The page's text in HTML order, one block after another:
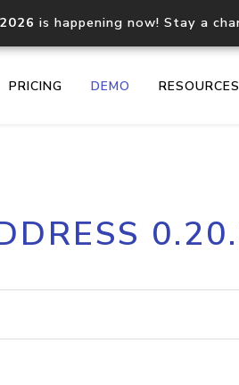
is happening now! Stay a
PRICING DEMO RESOURCES
Core IP geolocation API
documentation
lookup